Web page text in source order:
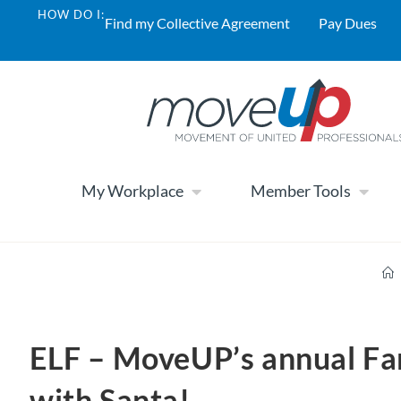
HOW DO I:Find my Collective Agreement Pay Dues
My Workplace Member Tools
ELF – MoveUP’s annual